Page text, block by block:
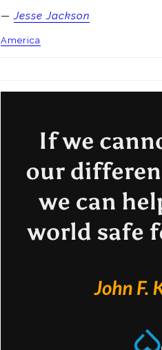
—Jesse Jackson
America